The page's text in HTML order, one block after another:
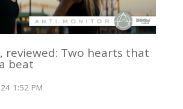
reviewed: Two hearts that
beat
1:52 PM